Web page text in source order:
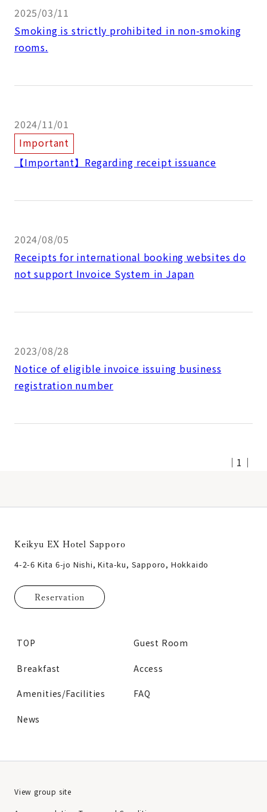
2025/03/11
Smoking is strictly prohibited in non-smoking
rooms.
2024/11/01
Important
【Important】Regarding receipt issuance
2024/08/05
Receipts for international booking websites do
not support Invoice System in Japan
2023/08/28
Notice of eligible invoice issuing business
registration number
｜ 1 ｜
Keikyu EX Hotel Sapporo
4-2-6 Kita 6-jo Nishi, Kita-ku, Sapporo, Hokkaido
Reservation
TOP Guest Room
Breakfast Access
Amenities/Facilities FAQ
News
View group site